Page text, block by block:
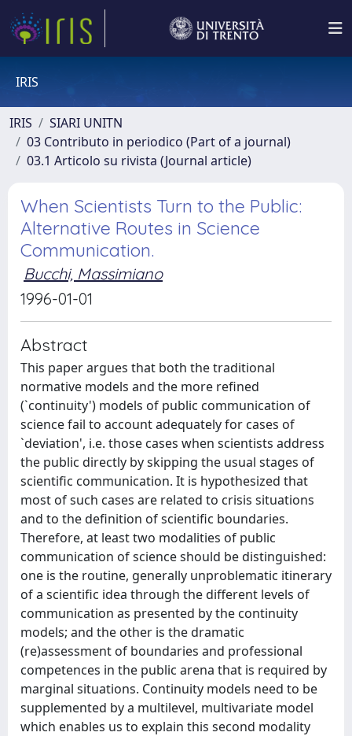
IRIS
IRIS
SIARI UNITN
03 Contributo in periodico (Part of a journal)
03.1 Articolo su rivista (Journal article)
When Scientists Turn to the Public:
Alternative Routes in Science
Communication.
Bucchi, Massimiano
1996-01-01
Abstract
This paper argues that both the traditional
normative models and the more refined
(`continuity') models of public communication of
science fail to account adequately for cases of
`deviation', i.e. those cases when scientists address
the public directly by skipping the usual stages of
scientific communication. It is hypothesized that
most of such cases are related to crisis situations
and to the definition of scientific boundaries.
Therefore, at least two modalities of public
communication of science should be distinguished:
one is the routine, generally unproblematic itinerary
of a scientific idea through the different levels of
communication as presented by the continuity
models; and the other is the dramatic
(re)assessment of boundaries and professional
competences in the public arena that is required by
marginal situations. Continuity models need to be
supplemented by a multilevel, multivariate model
which enables us to explain this second modality